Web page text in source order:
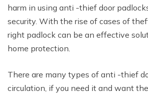
harm in using anti -thief door
security. With the rise of cases of
right padlock can be an effective
home protection.
There are many types of anti -thief
circulation, if you need it and want